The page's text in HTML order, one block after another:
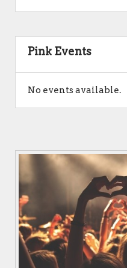
Pink Events
No events available.